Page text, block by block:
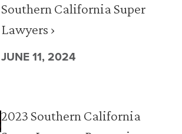
Southern California Super
Lawyers ›
JUNE 11, 2024
2023 Southern California